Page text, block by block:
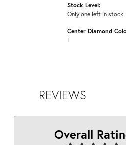
Stock Level:
Only one left in stock
Center Diamond
I
REVIEWS
Overall